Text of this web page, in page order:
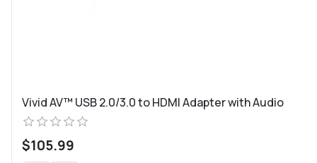
Vivid AV™ USB 2.0/3.0 to HDMI Adapter with Audio
$105.99